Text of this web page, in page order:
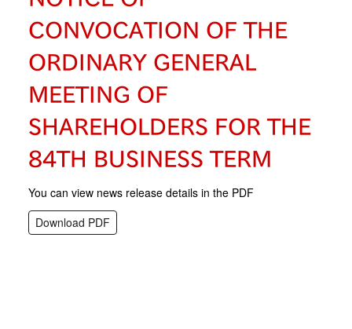
CONVOCATION OF THE
ORDINARY GENERAL
MEETING OF
SHAREHOLDERS FOR THE
84TH BUSINESS TERM
You can view news release details in the PDF
Download PDF